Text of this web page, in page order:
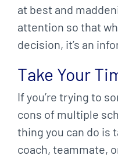
at best and
attention so that
decision, it’s an
Take Your
If you’re trying to
cons of multiple
thing you can do is
coach, teammate,